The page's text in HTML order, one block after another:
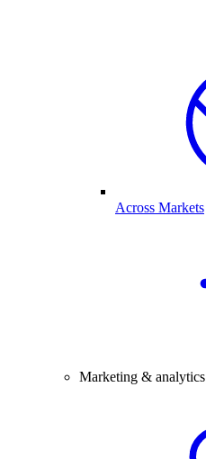
Across Markets
Marketing & analytics